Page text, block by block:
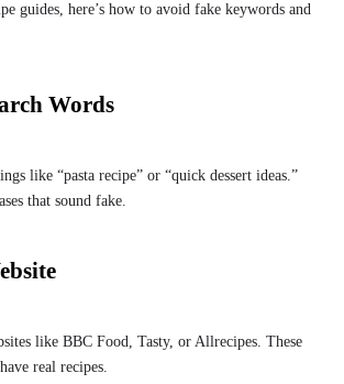
guides, here’s how to avoid fake keywords and
Words
like “pasta recipe” or “quick dessert ideas.”
that sound fake.
like BBC Food, Tasty, or Allrecipes. These
real recipes.